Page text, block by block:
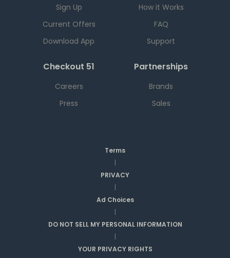
Sign Up
Current Offers
Download App
How it Works
FAQ
Support
Checkout 51
Careers
Press
Partnerships
Brands
Sales
Terms
|
PRIVACY
|
Ad Choices
|
DO NOT SELL MY PERSONAL INFORMATION
|
YOUR PRIVACY RIGHTS